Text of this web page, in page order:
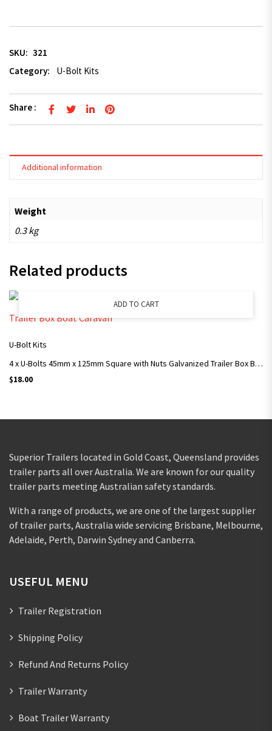
SKU: 321
Category:
U-Bolt Kits
Share :
Additional information
Weight
0.3 kg
Related products
ADD TO CART
U-Bolt Kits
4 x U-Bolts 45mm x 125mm Square with Nuts Galvanized Trailer Box Boat Caravan
$18.00
Superior Trailers located in Gold Coast, Queensland provides
trailer parts all over Australia. We are known for our quality
trailer parts meeting Australian safety standards.
With a range of products, we are one of the largest supplier
of trailer parts, Australia wide servicing Brisbane, Melbourne,
Adelaide, Perth, Darwin Sydney and Canberra.
USEFUL MENU
Trailer Registration
Shipping Policy
Refund And Returns Policy
Trailer Warranty
Boat Trailer Warranty